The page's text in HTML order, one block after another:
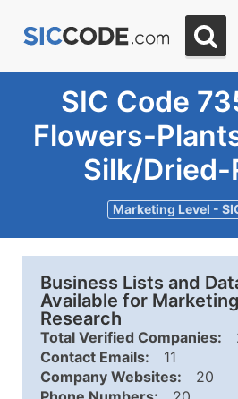
SIC Code
Flowers-
Silk/Dried-
Marketing Level -
Business Lists and
Available for
Research
Total Verified Companies:
Contact Emails:
11
Company Websites:
20